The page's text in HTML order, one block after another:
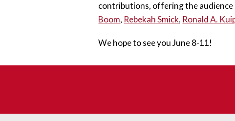
contributions, offering the audience
Boom, Rebekah Smick, Ronald A.
We hope to see you June 8-11!